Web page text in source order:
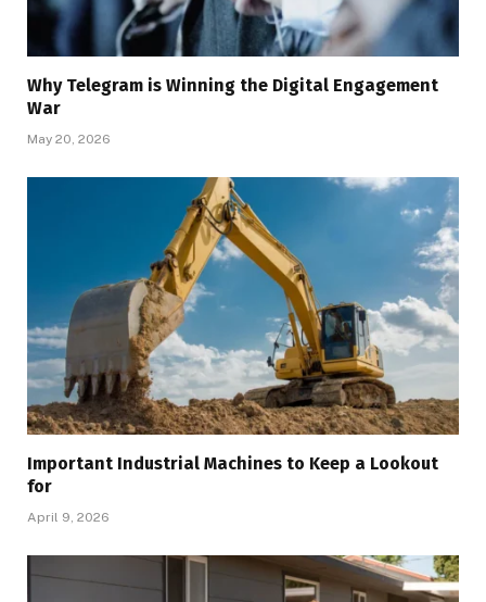
Why Telegram is Winning the Digital Engagement
War
May 20, 2026
Important Industrial Machines to Keep a Lookout
for
April 9, 2026